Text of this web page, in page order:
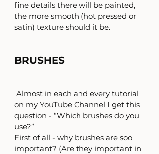
fine details there will be painted,
the more smooth (hot pressed or
satin) texture should it be.
BRUSHES
on my YouTube Channel I get this
question - “Which brushes do you
use?”
First of all - why brushes are soo
important? (Are they important in